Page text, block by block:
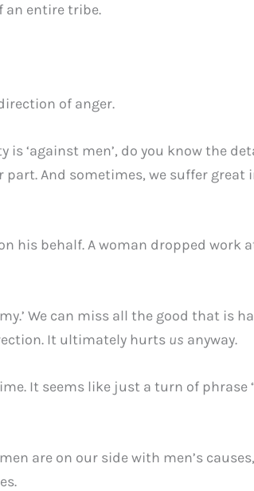
an entire tribe.
of anger.
is ‘against men’, do you know the
part. And sometimes, we suffer great
his behalf. A woman dropped work
We can miss all the good that is
It ultimately hurts us anyway.
It seems like just a turn of phrase
are on our side with men’s